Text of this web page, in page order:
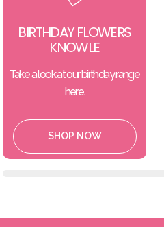
BIRTHDAY FLOWERS
KNOWLE
Take a look at our birthday range
here.
SHOP NOW